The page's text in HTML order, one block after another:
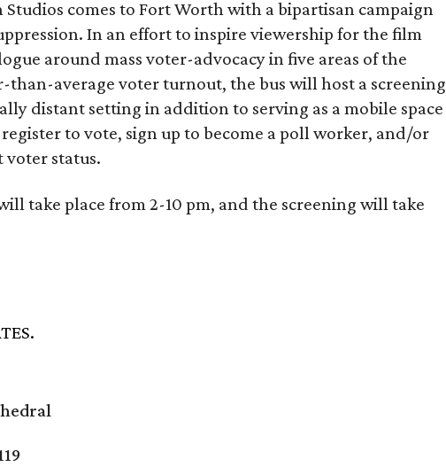
Studios comes to Fort Worth with a bipartisan campaign
In an effort to inspire viewership for the film
around mass voter-advocacy in five areas of the
average voter turnout, the bus will host a screening
distant setting in addition to serving as a mobile space
to vote, sign up to become a poll worker, and/or
status.
take place from 2-10 pm, and the screening will take